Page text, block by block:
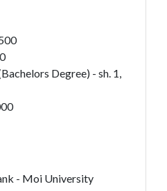
Degree) - sh. 1,
- Moi University